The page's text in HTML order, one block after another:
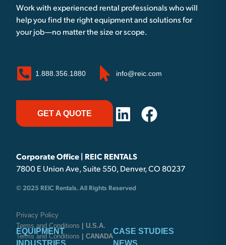
Work with experienced rental professionals who will
help you find the right equipment and solutions for
your job—no matter the size or scope.
1.888.356.1880 info@reic.com
GET A QUOTE
Corporate Office | REIC RENTALS
7800 E Union Ave, Suite 550, Denver, CO 80237
© 2025 REIC Rentals. All Rights Reserved
Privacy Policy
Terms and Conditions
| U.S.A.
Terms and Conditions
| CANADA
EQUIPMENT
INDUSTRIES
CASE STUDIES
NEWS